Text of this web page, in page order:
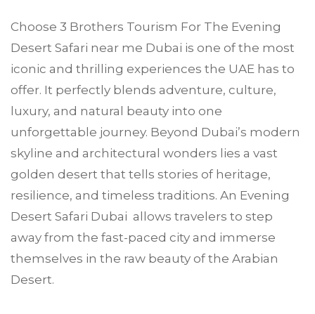
Choose 3 Brothers Tourism For The Evening
Desert Safari near me Dubai is one of the most
iconic and thrilling experiences the UAE has to
offer. It perfectly blends adventure, culture,
luxury, and natural beauty into one
unforgettable journey. Beyond Dubai’s modern
skyline and architectural wonders lies a vast
golden desert that tells stories of heritage,
resilience, and timeless traditions. An Evening
Desert Safari Dubai allows travelers to step
away from the fast-paced city and immerse
themselves in the raw beauty of the Arabian
Desert.